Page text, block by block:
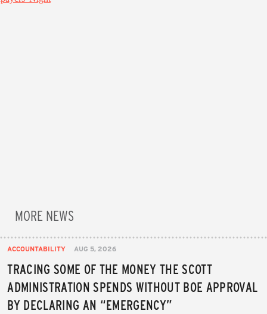
MORE NEWS
ACCOUNTABILITY AUG 5, 2026
TRACING SOME OF THE MONEY THE SCOTT
ADMINISTRATION SPENDS WITHOUT BOE APPROVAL
BY DECLARING AN “EMERGENCY”